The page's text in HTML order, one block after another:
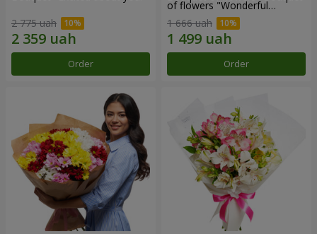
2 775 uah
Order
of flowers "Wonderful
1 666 uah
Order